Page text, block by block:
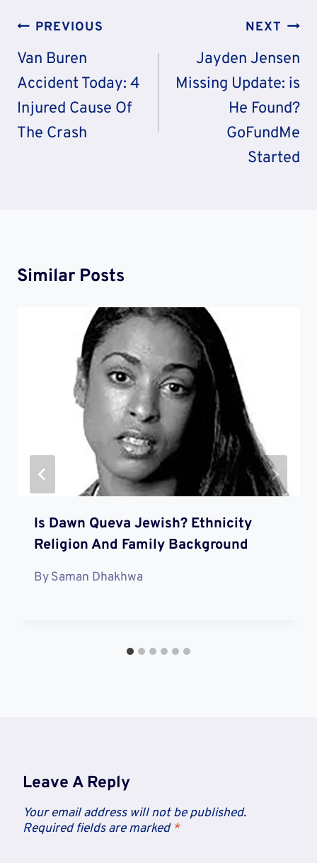
Post
Navigation
PREVIOUS
Van Buren
Accident Today: 4
Injured Cause Of
The Crash
NEXT
Jayden Jensen
Missing Update: is
He Found?
GoFundMe
Started
Similar Posts
Is Dawn Queva Jewish? Ethnicity
Religion And Family Background
BySaman Dhakhwa
Leave A Reply
Your email address will not be published.
Required fields are marked *